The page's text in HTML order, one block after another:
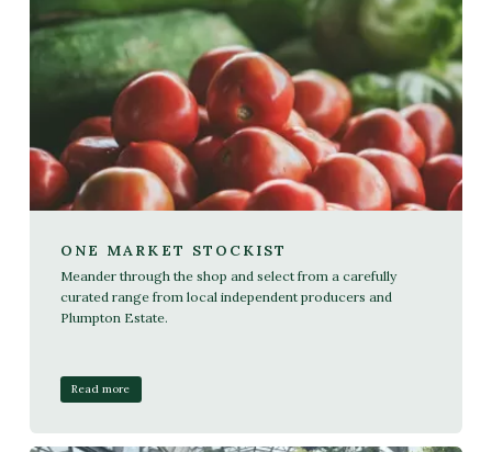
ONE MARKET STOCKIST
Meander through the shop and select from a carefully
curated range from local independent producers and
Plumpton Estate.
Read more